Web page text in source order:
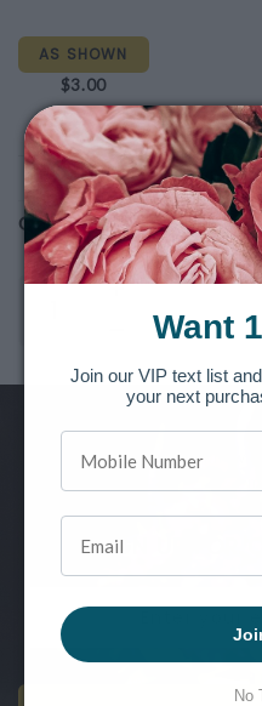
AS SHOWN
$3.00
Note: This product is for
Quantity
Want to be the first to know
SIGN UP FOR
Want
Join our VIP text list
your next
No